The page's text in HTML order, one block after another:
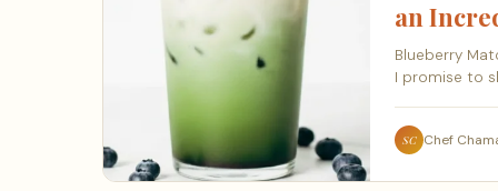
an
Blueberry
I promise to
SC Chef